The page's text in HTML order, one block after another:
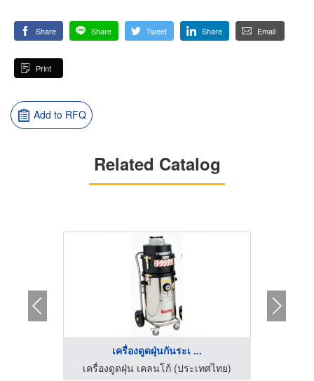
Share Share Tweet Share Email
Print
Add to RFQ
Related Catalog
เครื่องดูดฝุ่นกันระเ ...
เครื่องดูดฝุ่น เคลนโก้ (ประเทศไทย)